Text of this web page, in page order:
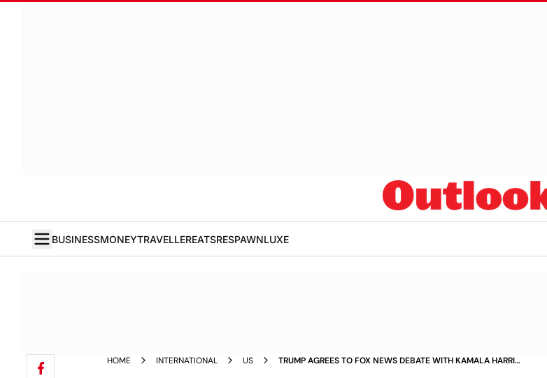
BUSINESSMONEYTRAVELLEREATSRESPAWNLUXE
HOME INTERNATIONAL US
TRUMP AGREES TO FOX NEWS DEBATE WITH KAMALA HARRIS